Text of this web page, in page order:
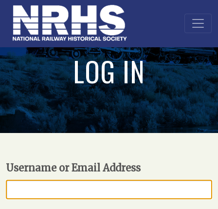
LOG IN
Username or Email Address